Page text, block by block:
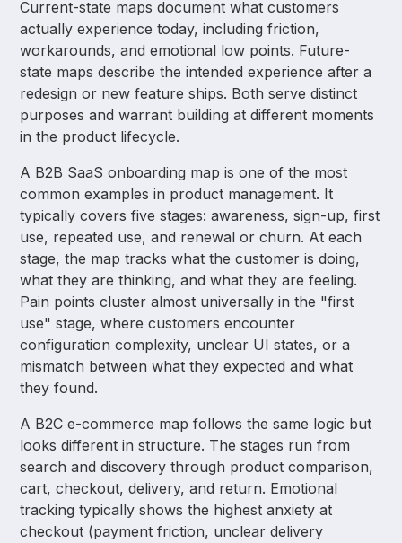
Current-state maps document what customers
actually experience today, including friction,
workarounds, and emotional low points. Future-
state maps describe the intended experience after a
redesign or new feature ships. Both serve distinct
purposes and warrant building at different moments
in the product lifecycle.
A B2B SaaS onboarding map is one of the most
common examples in product management. It
typically covers five stages: awareness, sign-up, first
use, repeated use, and renewal or churn. At each
stage, the map tracks what the customer is doing,
what they are thinking, and what they are feeling.
Pain points cluster almost universally in the "first
use" stage, where customers encounter
configuration complexity, unclear UI states, or a
mismatch between what they expected and what
they found.
A B2C e-commerce map follows the same logic but
looks different in structure. The stages run from
search and discovery through product comparison,
cart, checkout, delivery, and return. Emotional
tracking typically shows the highest anxiety at
checkout (payment friction, unclear delivery